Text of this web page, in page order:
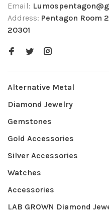
Email:
Address: Pentagon Room
20301
Alternative Metal
Diamond Jewelry
Gemstones
Gold Accessories
Silver Accessories
Watches
Accessories
LAB GROWN Diamond